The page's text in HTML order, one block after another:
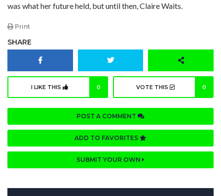
was what her future held, but until then, Claire Waits.
Print
SHARE
I LIKE THIS 0 VOTE THIS 0
POST A COMMENT
ADD TO FAVORITES
SUBMIT YOUR OWN